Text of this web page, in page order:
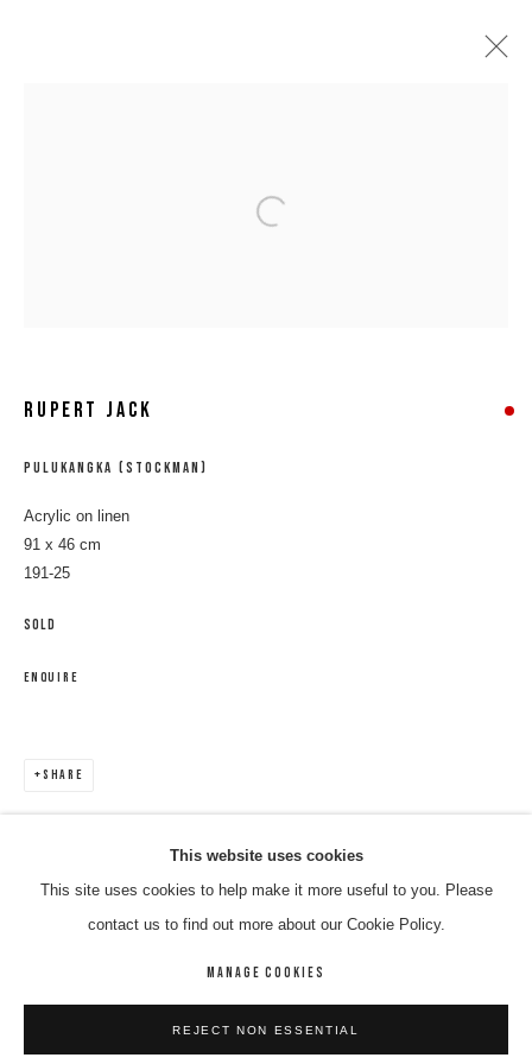
BIOGRAPHY ENQUIRE
BROWSE ARTISTS
COPYRIGHT © 2026 8 HELE GALLERY SITE BY ARTLOGIC
This website uses cookies
This site uses cookies to help make it more useful to you. Please
contact us to find out more about our Cookie Policy.
MANAGE COOKIES
REJECT NON ESSENTIAL
Open a larger version of the following
RUPERT JACK
PULUKANGKA (STOCKMAN)
Acrylic on linen
91 x 46 cm
191-25
SOLD
ENQUIRE
SHARE